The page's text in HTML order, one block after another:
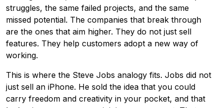
struggles, the same failed projects, and the same
missed potential. The companies that break through
are the ones that aim higher. They do not just sell
features. They help customers adopt a new way of
working.
This is where the Steve Jobs analogy fits. Jobs did not
just sell an iPhone. He sold the idea that you could
carry freedom and creativity in your pocket, and that